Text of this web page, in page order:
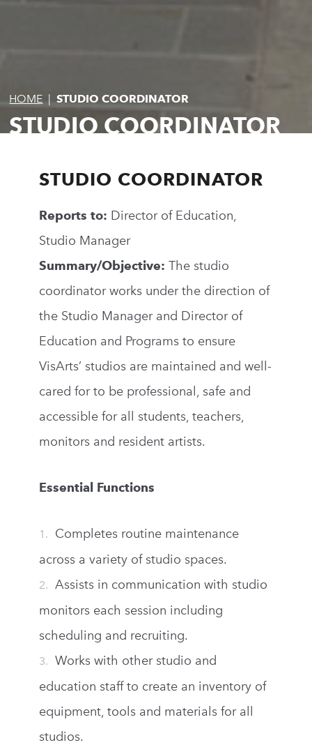
HOME | STUDIO COORDINATOR
STUDIO COORDINATOR
STUDIO COORDINATOR
Reports to: Director of Education,
Studio Manager
Summary/Objective: The studio
coordinator works under the direction of
the Studio Manager and Director of
Education and Programs to ensure
VisArts’ studios are maintained and well-
cared for to be professional, safe and
accessible for all students, teachers,
monitors and resident artists.
Essential Functions
Completes routine maintenance
across a variety of studio spaces.
Assists in communication with studio
monitors each session including
scheduling and recruiting.
Works with other studio and
education staff to create an inventory of
equipment, tools and materials for all
studios.